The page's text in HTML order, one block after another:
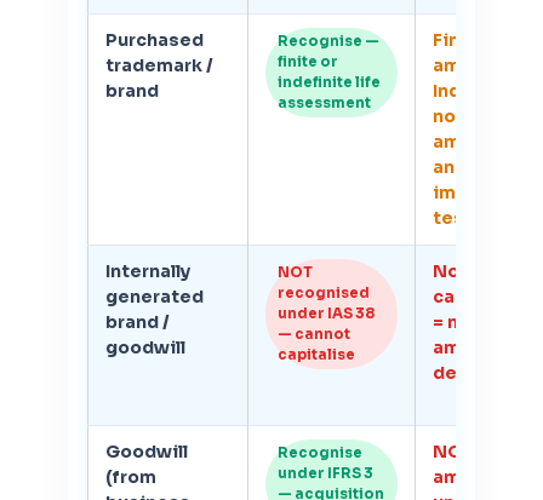
Purchased
trademark /
brand
Recognise —
finite or
indefinite life
assessment
Finite life:
amortise.
Indefinite
no
annual
impairment
test
Internally
generated
brand /
goodwill
NOT
recognised
under IAS 38
— cannot
capitalise
No IAS 38
= no
deduction
Goodwill
(from
Recognise
under IFRS 3
— acquisition
NOT
amortised